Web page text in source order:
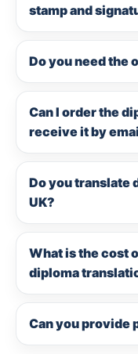
stamp and
Do you need the
Can I order the
receive it by
Do you translate
UK?
What is the cost
diploma
Can you provide